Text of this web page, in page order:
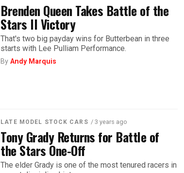
Brenden Queen Takes Battle of the
Stars II Victory
That's two big payday wins for Butterbean in three
starts with Lee Pulliam Performance.
ByAndy Marquis
LATE MODEL STOCK CARS / 3 years ago
Tony Grady Returns for Battle of
the Stars One-Off
The elder Grady is one of the most tenured racers in